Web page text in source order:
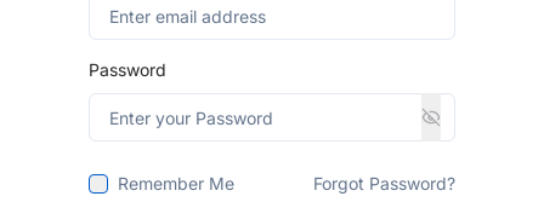
Password
Remember Me Forgot Password?